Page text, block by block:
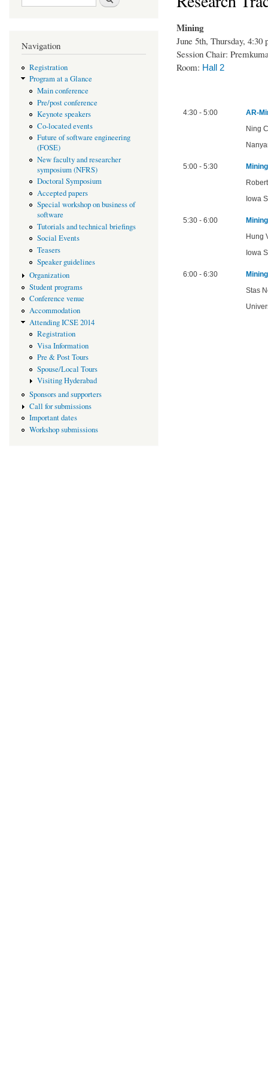
Navigation
Registration
Program at a Glance
Main conference
Pre/post conference
Keynote speakers
Co-located events
Future of software engineering
(FOSE)
New faculty and researcher
symposium (NFRS)
Doctoral Symposium
Accepted papers
Special workshop on business of
software
Tutorials and technical briefings
Social Events
Teasers
Speaker guidelines
Organization
Student programs
Conference venue
Accommodation
Attending ICSE 2014
Registration
Visa Information
Pre & Post Tours
Spouse/Local Tours
Visiting Hyderabad
Sponsors and supporters
Call for submissions
Important dates
Workshop submissions
Mining
June 5th, Thursday, 4:30
Session Chair:
Room: Hall 2
4:30 - 5:00
AR-
Ning
5:00 - 5:30
Iowa
5:30 - 6:00
Hung
Iowa
6:00 - 6:30
Stas